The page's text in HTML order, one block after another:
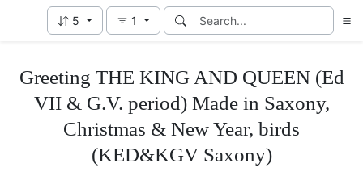
5 1
Greeting THE KING AND QUEEN (Ed
VII & G.V. period) Made in Saxony,
Christmas & New Year, birds
(KED&KGV Saxony)